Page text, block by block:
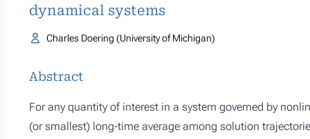
dynamical systems
Charles Doering (University of Michigan)
Abstract
For any quantity of interest in a system governed by
(or smallest) long-time average among solution